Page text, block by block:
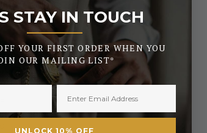
the early days of
orders placed after
STAY IN TOUCH
_______
YOUR FIRST ORDER WHEN YOU
OUR MAILING LIST*
UNLOCK 10% OFF